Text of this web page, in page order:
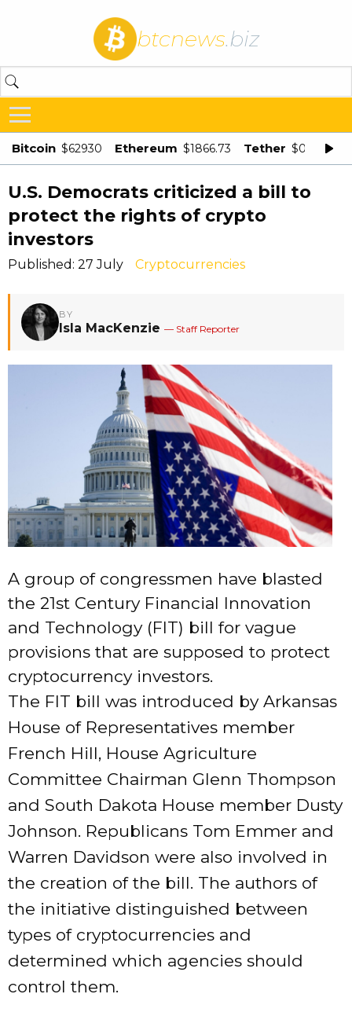
btcnews.biz
Bitcoin $62930 Ethereum $1866.73 Tether $0.998875
U.S. Democrats criticized a bill to
protect the rights of crypto
investors
Published: 27 July Cryptocurrencies
BY
Isla MacKenzie — Staff Reporter
A group of congressmen have blasted
the 21st Century Financial Innovation
and Technology (FIT) bill for vague
provisions that are supposed to protect
cryptocurrency investors.
The FIT bill was introduced by Arkansas
House of Representatives member
French Hill, House Agriculture
Committee Chairman Glenn Thompson
and South Dakota House member Dusty
Johnson. Republicans Tom Emmer and
Warren Davidson were also involved in
the creation of the bill. The authors of
the initiative distinguished between
types of cryptocurrencies and
determined which agencies should
control them.